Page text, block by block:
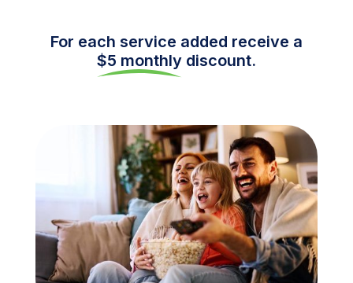
For each service added receive a
$5 monthlydiscount.